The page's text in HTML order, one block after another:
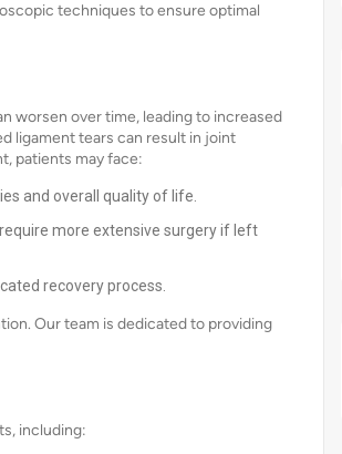
techniques to ensure optimal
worsen over time, leading to increased
ligament tears can result in joint
patients may face:
and overall quality of life.
more extensive surgery if left
recovery process.
Our team is dedicated to providing
including: